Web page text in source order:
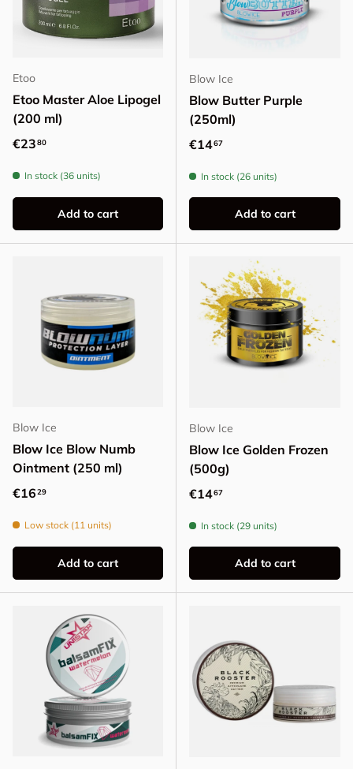
Etoo
Etoo Master Aloe Lipogel
(200 ml)
Regular price
€2380
In stock (36 units)
Add to cart
Blow Ice
Blow Butter Purple
(250ml)
Regular price
€1467
In stock (26 units)
Add to cart
Blow Ice
Blow Ice Blow Numb
Ointment (250 ml)
Regular price
€1629
Low stock (11 units)
Add to cart
Blow Ice
Blow Ice Golden Frozen
(500g)
Regular price
€1467
In stock (29 units)
Add to cart